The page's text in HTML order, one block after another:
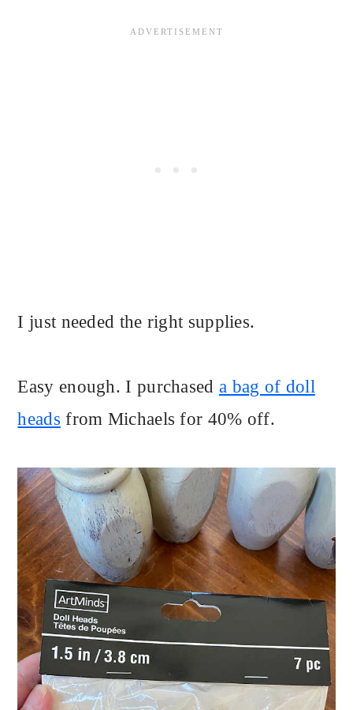
I just needed the right supplies.
Easy enough. I purchased a bag of doll
heads from Michaels for 40% off.